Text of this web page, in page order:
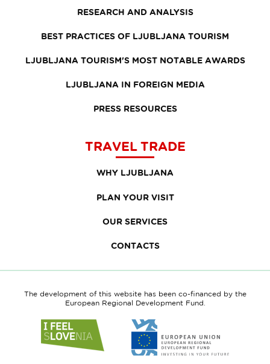
RESEARCH AND ANALYSIS
BEST PRACTICES OF LJUBLJANA TOURISM
LJUBLJANA TOURISM'S MOST NOTABLE AWARDS
LJUBLJANA IN FOREIGN MEDIA
PRESS RESOURCES
TRAVEL TRADE
WHY LJUBLJANA
PLAN YOUR VISIT
OUR SERVICES
CONTACTS
The development of this website has been co-financed by the
European Regional Development Fund.
to
website
to
website